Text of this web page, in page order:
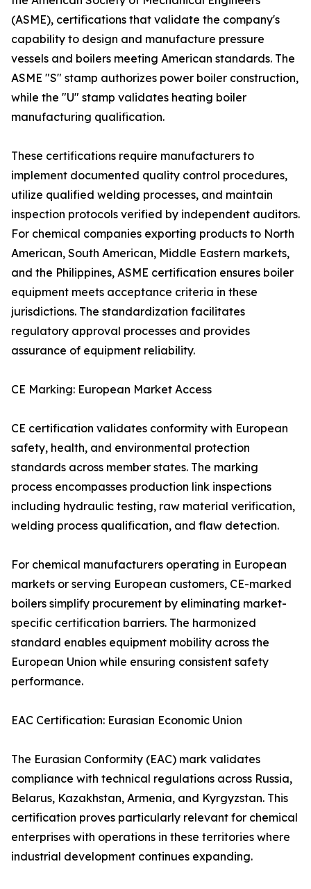
(ASME), certifications that validate the company's
capability to design and manufacture pressure
vessels and boilers meeting American standards. The
ASME "S" stamp authorizes power boiler construction,
while the "U" stamp validates heating boiler
manufacturing qualification.
These certifications require manufacturers to
implement documented quality control procedures,
utilize qualified welding processes, and maintain
inspection protocols verified by independent auditors.
For chemical companies exporting products to North
American, South American, Middle Eastern markets,
and the Philippines, ASME certification ensures boiler
equipment meets acceptance criteria in these
jurisdictions. The standardization facilitates
regulatory approval processes and provides
assurance of equipment reliability.
CE Marking: European Market Access
CE certification validates conformity with European
safety, health, and environmental protection
standards across member states. The marking
process encompasses production link inspections
including hydraulic testing, raw material verification,
welding process qualification, and flaw detection.
For chemical manufacturers operating in European
markets or serving European customers, CE-marked
boilers simplify procurement by eliminating market-
specific certification barriers. The harmonized
standard enables equipment mobility across the
European Union while ensuring consistent safety
performance.
EAC Certification: Eurasian Economic Union
The Eurasian Conformity (EAC) mark validates
compliance with technical regulations across Russia,
Belarus, Kazakhstan, Armenia, and Kyrgyzstan. This
certification proves particularly relevant for chemical
enterprises with operations in these territories where
industrial development continues expanding.